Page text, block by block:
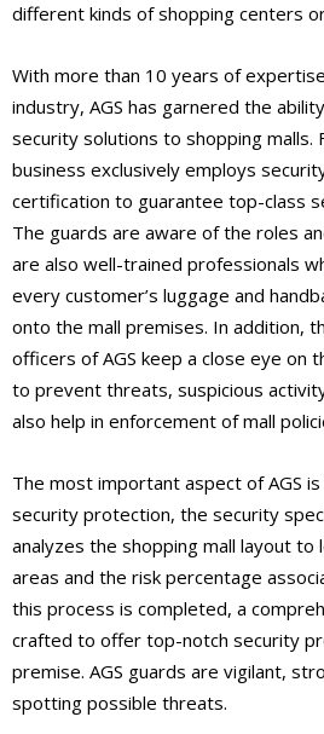
different kinds of shopping centers
With more than 10 years of
industry, AGS has garnered the
security solutions to shopping malls.
business exclusively employs
certification to guarantee top-class
The guards are aware of the roles
are also well-trained professionals
every customer’s luggage and
onto the mall premises. In addition,
officers of AGS keep a close eye on
to prevent threats, suspicious
also help in enforcement of mall
The most important aspect of AGS
security protection, the security
analyzes the shopping mall layout to
areas and the risk percentage
this process is completed, a
crafted to offer top-notch security
premise. AGS guards are vigilant,
spotting possible threats.